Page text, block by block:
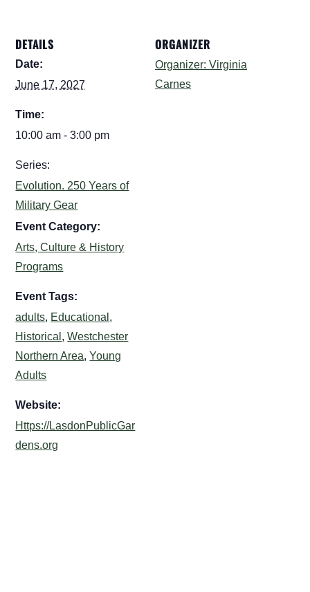
DETAILS
Date:
June 17, 2027
Time:
10:00 am - 3:00 pm
Series:
Evolution. 250 Years of
Military Gear
Event Category:
Arts, Culture & History
Programs
Event Tags:
adults, Educational ,
Historical ,Westchester
Northern Area,Young
Adults
Website:
Https://LasdonPublicGar
dens.org
ORGANIZER
Organizer: Virginia
Carnes